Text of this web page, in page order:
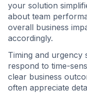
your solution
about team
overall business
accordingly.
Timing and urgency
respond to time-
clear business
often appreciate